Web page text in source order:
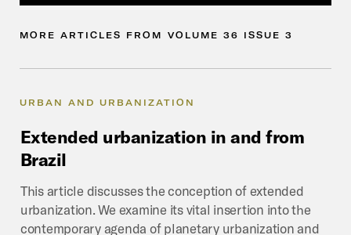
MORE ARTICLES FROM VOLUME 36 ISSUE 3
URBAN AND URBANIZATION
Extended urbanization in and from
Brazil
This article discusses the conception of extended
urbanization. We examine its vital insertion into the
contemporary agenda of planetary urbanization and